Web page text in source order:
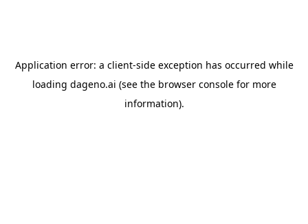
Application error: a client-side exception has occurred while
loading dageno.ai (see the browser consolefor more
information).